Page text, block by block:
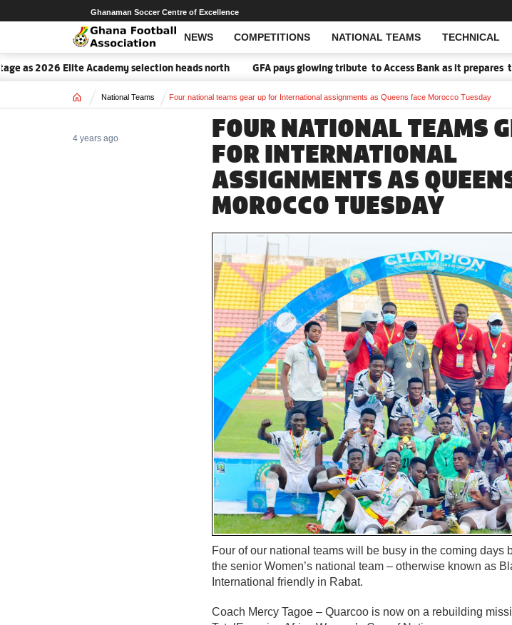
NEWS COMPETITIONS NATIONAL TEAMS TECHNICAL
Open Search
Ghanaman Soccer Centre of Excellence
2026 Elite Academy selection heads north GFA pays glowing tribute to Access Bank as it prepares to
Home National Teams Four national teams gear up for International assignments as Queens face Morocco Tuesday
FOUR NATIONAL TEAMS
FOR INTERNATIONAL
ASSIGNMENTS AS
MOROCCO TUESDAY
4 years ago
Four of our national teams will be busy in the coming days
the senior Women’s national team – otherwise known as
International friendly in Rabat.
Coach Mercy Tagoe – Quarcoo is now on a rebuilding